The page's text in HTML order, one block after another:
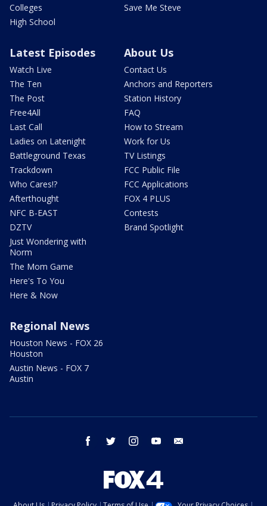
Colleges
High School
Save Me Steve
Latest Episodes
Watch Live
The Ten
The Post
Free4All
Last Call
Ladies on Latenight
Battleground Texas
Trackdown
Who Cares!?
Afterthought
NFC B-EAST
DZTV
Just Wondering with
Norm
The Mom Game
Here's To You
Here & Now
About Us
Contact Us
Anchors and Reporters
Station History
FAQ
How to Stream
Work for Us
TV Listings
FCC Public File
FCC Applications
FOX 4 PLUS
Contests
Brand Spotlight
Regional News
Houston News - FOX 26
Houston
Austin News - FOX 7
Austin
facebook twitter instagram youtube